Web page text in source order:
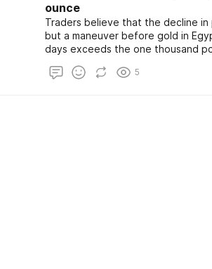
ounce
Traders believe that the decline in
but a maneuver before gold in
days exceeds the one thousand
that the global price of an ounce
5